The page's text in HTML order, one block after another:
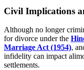
Civil Implications
Although no longer
for divorce under the
Marriage Act (1954),
infidelity can impact
settlements.